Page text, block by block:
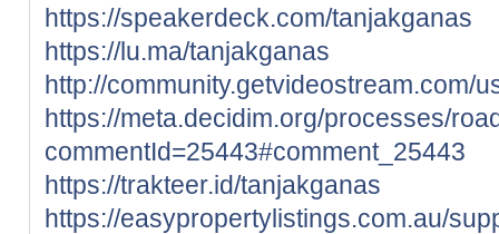
https://speakerdeck.com/tanjakganas
https://lu.ma/tanjakganas
http://community.getvideostream.com/
https://meta.decidim.org/processes/
commentId=25443#comment_25443
https://trakteer.id/tanjakganas
https://easypropertylistings.com.au/